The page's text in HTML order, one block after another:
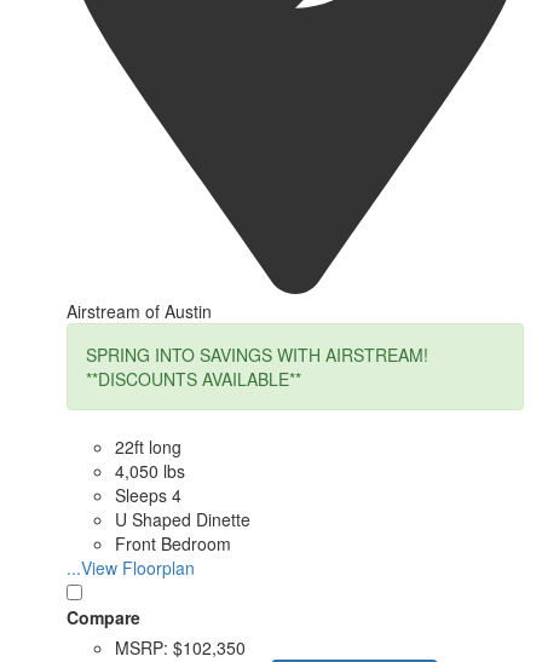
Airstream of Austin
SPRING INTO SAVINGS WITH AIRSTREAM!
**DISCOUNTS AVAILABLE**
22ft long
4,050 lbs
Sleeps 4
U Shaped Dinette
Front Bedroom
...View Floorplan
Compare
MSRP: $102,350